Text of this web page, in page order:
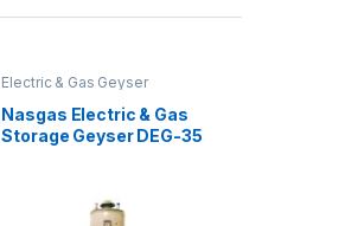
Electric & Gas Geyser
Nasgas Electric & Gas
Storage Geyser DEG-35